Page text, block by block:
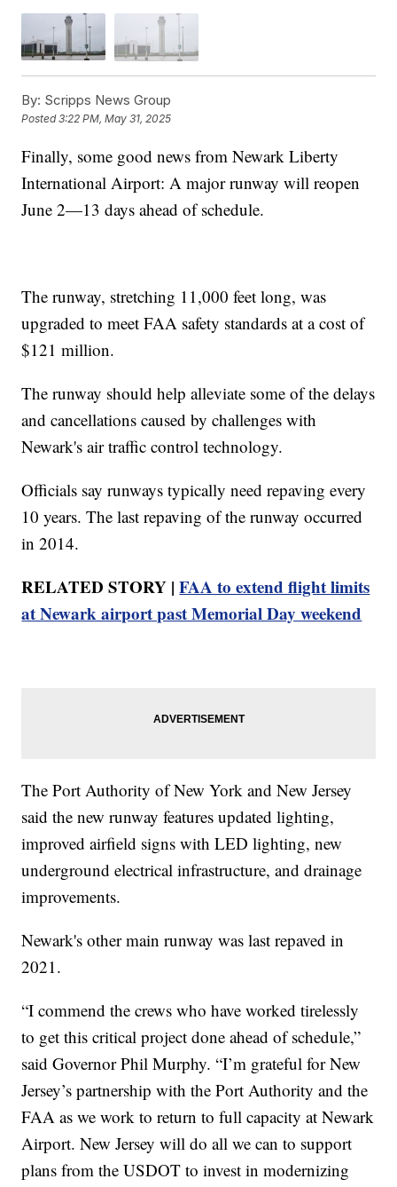
By: Scripps News Group
Posted3:22 PM, May 31, 2025
Finally, some good news from Newark Liberty
International Airport: A major runway will reopen
June 2—13 days ahead of schedule.
The runway, stretching 11,000 feet long, was
upgraded to meet FAA safety standards at a cost of
$121 million.
The runway should help alleviate some of the delays
and cancellations caused by challenges with
Newark's air traffic control technology.
Officials say runways typically need repaving every
10 years. The last repaving of the runway occurred
in 2014.
RELATED STORY |FAA to extend flight limits
at Newark airport past Memorial Day weekend
The Port Authority of New York and New Jersey
said the new runway features updated lighting,
improved airfield signs with LED lighting, new
underground electrical infrastructure, and drainage
improvements.
Newark's other main runway was last repaved in
2021.
“I commend the crews who have worked tirelessly
to get this critical project done ahead of schedule,”
said Governor Phil Murphy. “I’m grateful for New
Jersey’s partnership with the Port Authority and the
FAA as we work to return to full capacity at Newark
Airport. New Jersey will do all we can to support
plans from the USDOT to invest in modernizing